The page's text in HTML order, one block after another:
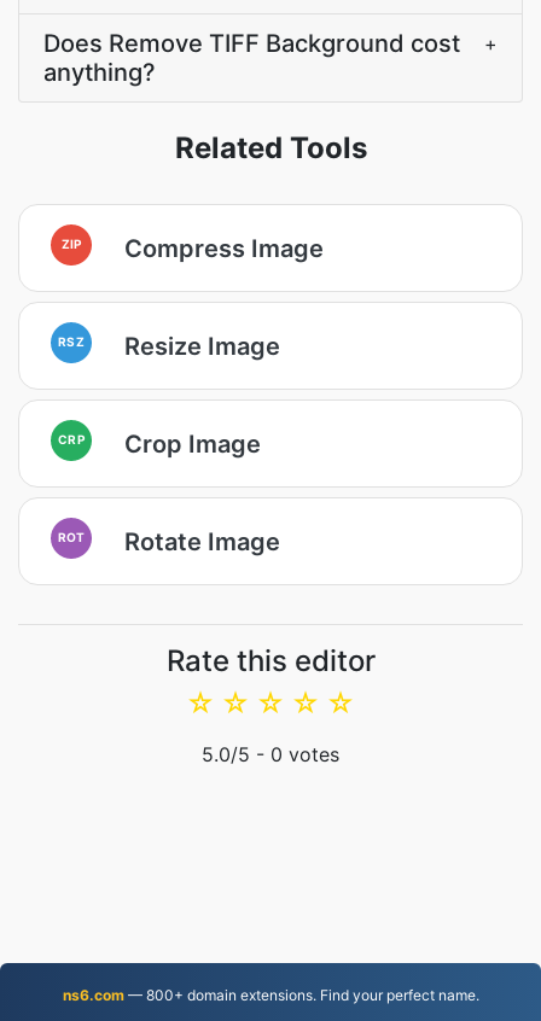
Does Remove TIFF Background cost
anything?
+
Related Tools
ZIP Compress Image
RSZ Resize Image
CRP Crop Image
ROT Rotate Image
Rate this editor
☆
☆
☆
☆
☆
5.0/5 - 0 votes
ns6.com— 800+ domain extensions. Find your perfect name.